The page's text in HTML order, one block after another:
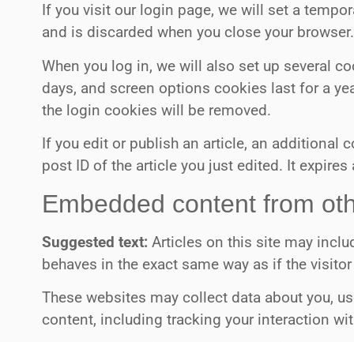
If you visit our login page, we will set a
and is discarded when you close your browser.
When you log in, we will also set up several
days, and screen options cookies last for a
the login cookies will be removed.
If you edit or publish an article, an additional
post ID of the article you just edited. It expires
Embedded content from
Suggested text:Articles on this site may
behaves in the exact same way as if the
These websites may collect data about you,
content, including tracking your interaction